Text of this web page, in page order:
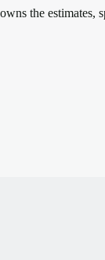
the estimates,